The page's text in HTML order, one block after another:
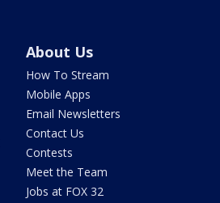
About Us
How To Stream
Mobile Apps
Email Newsletters
Contact Us
Contests
Meet the Team
Jobs at FOX 32